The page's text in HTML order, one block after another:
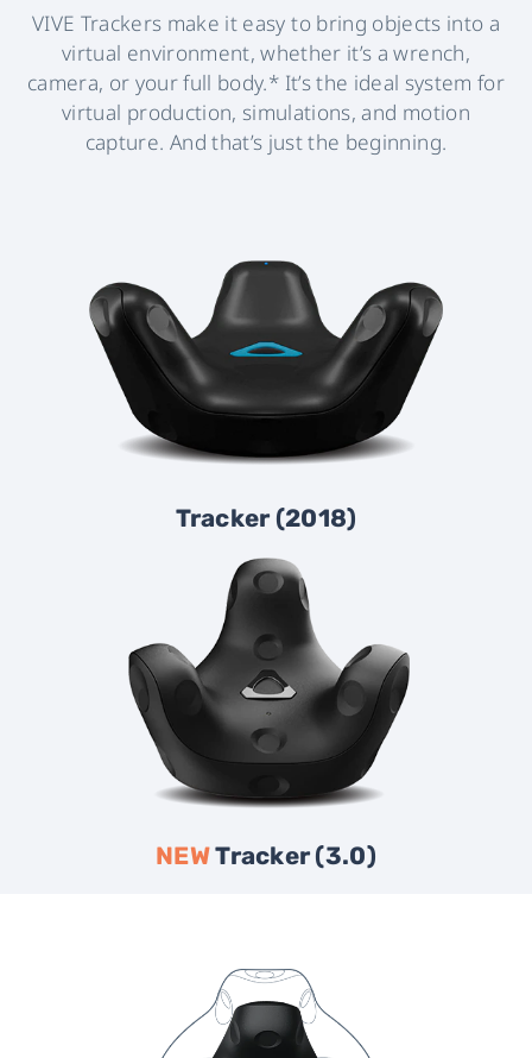
VIVE Trackers make it easy to bring objects into a
virtual environment, whether it’s a wrench,
camera, or your full body.* It’s the ideal system for
virtual production, simulations, and motion
capture. And that’s just the beginning.
Tracker (2018)
NEWTracker (3.0)